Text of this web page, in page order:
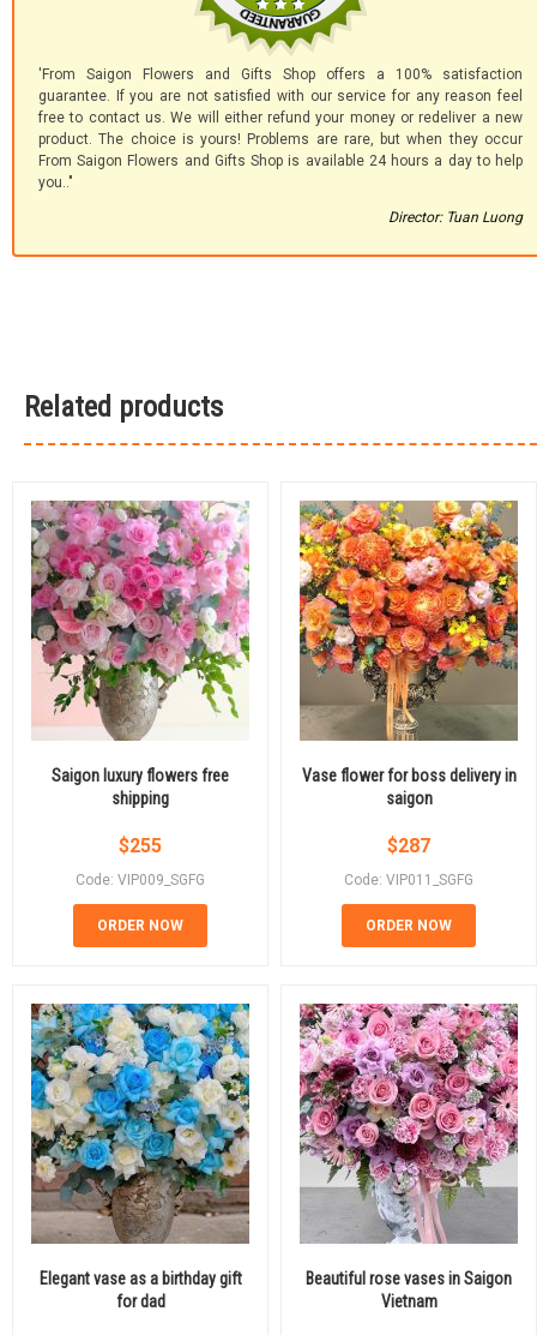
'From Saigon Flowers and Gifts Shop offers a 100% satisfaction
guarantee. If you are not satisfied with our service for any reason feel
free to contact us. We will either refund your money or redeliver a new
product. The choice is yours! Problems are rare, but when they occur
From Saigon Flowers and Gifts Shop is available 24 hours a day to help
you.."
Director: Tuan Luong
Related products
Saigon luxury flowers free
shipping
$255
Code: VIP009_SGFG
ORDER NOW
Vase flower for boss delivery in
saigon
$287
Code: VIP011_SGFG
ORDER NOW
Elegant vase as a birthday gift
for dad
Beautiful rose vases in Saigon
Vietnam